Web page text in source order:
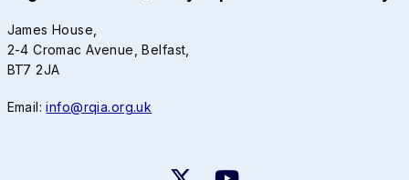
James House,
2-4 Cromac Avenue, Belfast,
BT7 2JA
Email:info@rqia.org.uk